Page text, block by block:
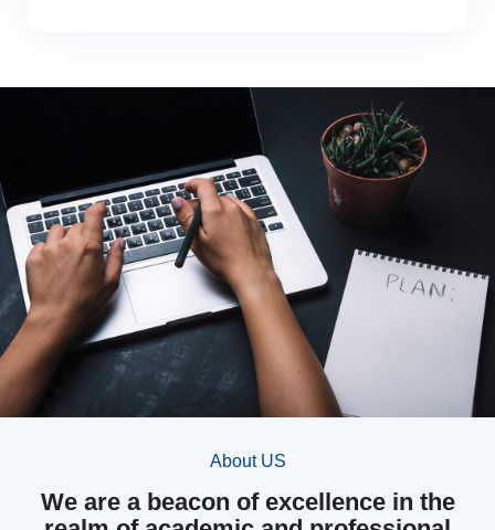
About US
We are a beacon of excellence in the